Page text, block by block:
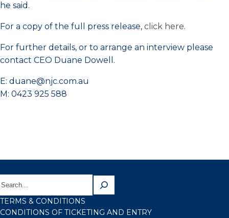
he said.
For a copy of the full press release, click here.
For further details, or to arrange an interview please
contact CEO Duane Dowell.
E: duane@njc.com.au
M: 0423 925 588
TERMS & CONDITIONS
CONDITIONS OF TICKETING AND ENTRY